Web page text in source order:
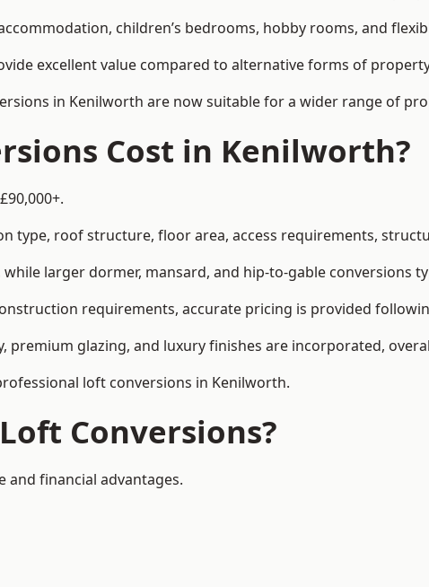
children’s bedrooms, hobby rooms, and
excellent value compared to alternative forms of
in Kenilworth are now suitable for a wider range of
Cost in Kenilworth?
type, roof structure, floor area, access requirements,
larger dormer, mansard, and hip-to-gable conversions
requirements, accurate pricing is provided
glazing, and luxury finishes are incorporated,
loft conversions in Kenilworth.
Conversions?
financial advantages.